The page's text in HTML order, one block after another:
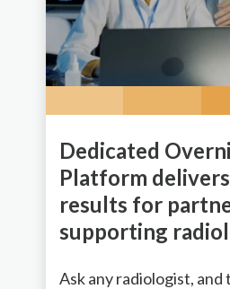
Dedicated
Platform
results for
supporting
Ask any radiologist, and